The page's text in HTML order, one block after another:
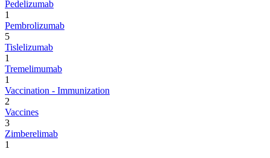
Pedelizumab
1
Pembrolizumab
5
Tislelizumab
1
Tremelimumab
1
Vaccination - Immunization
2
Vaccines
3
Zimberelimab
1